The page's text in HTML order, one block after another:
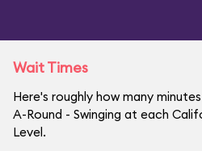
Wait Times
Here's roughly how many
A-Round - Swinging at each
Level.